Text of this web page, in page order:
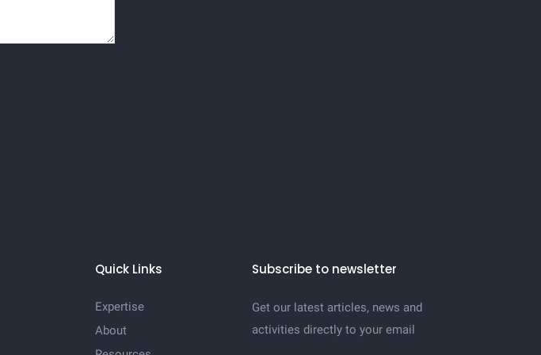
Quick Links
Expertise
About
Subscribe to newsletter
Get our latest articles, news and
activities directly to your email